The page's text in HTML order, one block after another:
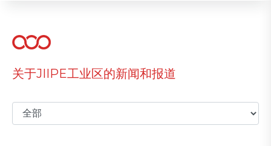
关于JIIPE工业区的新闻和报道